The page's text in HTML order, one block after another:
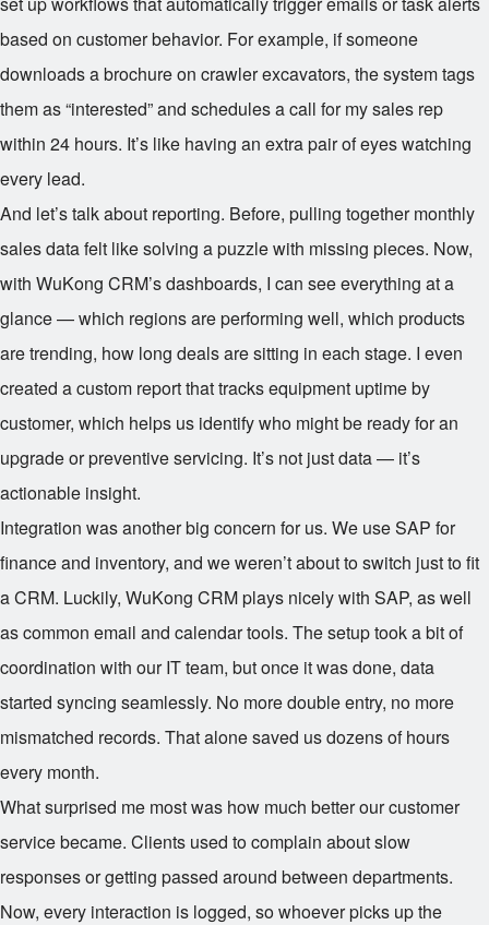
based on customer behavior. For example, if someone
downloads a brochure on crawler excavators, the system tags
them as “interested” and schedules a call for my sales rep
within 24 hours. It’s like having an extra pair of eyes watching
every lead.
And let’s talk about reporting. Before, pulling together monthly
sales data felt like solving a puzzle with missing pieces. Now,
with WuKong CRM’s dashboards, I can see everything at a
glance — which regions are performing well, which products
are trending, how long deals are sitting in each stage. I even
created a custom report that tracks equipment uptime by
customer, which helps us identify who might be ready for an
upgrade or preventive servicing. It’s not just data — it’s
actionable insight.
Integration was another big concern for us. We use SAP for
finance and inventory, and we weren’t about to switch just to fit
a CRM. Luckily, WuKong CRM plays nicely with SAP, as well
as common email and calendar tools. The setup took a bit of
coordination with our IT team, but once it was done, data
started syncing seamlessly. No more double entry, no more
mismatched records. That alone saved us dozens of hours
every month.
What surprised me most was how much better our customer
service became. Clients used to complain about slow
responses or getting passed around between departments.
Now, every interaction is logged, so whoever picks up the